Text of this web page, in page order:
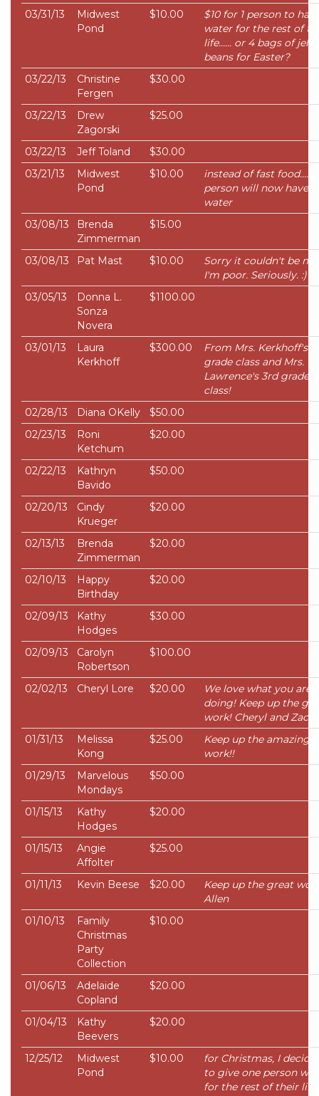
03/31/13
Midwest
Pond
$10.00
$10 for 1 person to
water for the rest of
life...... or 4 bags of jelly
beans for Easter?
03/22/13
Christine
Fergen
$30.00
03/22/13
Drew
Zagorski
$25.00
03/22/13 Jeff Toland
$30.00
03/21/13
Midwest
Pond
$10.00
instead of fast food.....
person will now have
water
03/08/13
Brenda
Zimmerman
$15.00
03/08/13 Pat Mast $10.00
Sorry it couldn't be
I'm poor. Seriously. :)
03/05/13
Donna L.
Sonza
Novera
$1100.00
03/01/13
Laura
Kerkhoff
$300.00
From Mrs. Kerkhoff's
grade class and Mrs.
Lawrence's 3rd grade
class!
02/28/13
Diana OKelly
$50.00
02/23/13
Roni
Ketchum
$20.00
02/22/13
Kathryn
Bavido
$50.00
02/20/13
Cindy
Krueger
$20.00
02/13/13
Brenda
Zimmerman
$20.00
02/10/13
Happy
Birthday
$20.00
02/09/13
Kathy
Hodges
$30.00
02/09/13
Carolyn
Robertson
$100.00
02/02/13 Cheryl Lore $20.00
We love what you are
doing! Keep up the
work! Cheryl and Zac
01/31/13
Melissa
Kong
$25.00
Keep up the amazing
work!!
01/29/13
Marvelous
Mondays
$50.00
01/15/13
Kathy
Hodges
$20.00
01/15/13
Angie
Affolter
$25.00
01/11/13 Kevin Beese $20.00
Keep up the great
Allen
01/10/13
Family
Christmas
Party
Collection
$10.00
01/06/13
Adelaide
Copland
$20.00
01/04/13
Kathy
Beevers
$20.00
12/25/12
Midwest
Pond
$10.00
for Christmas, I
to give one person
for the rest of their life